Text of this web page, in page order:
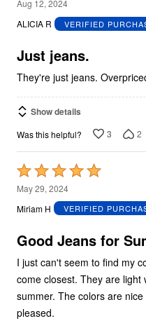
out
5
Aug 12, 2024
ALICIA R
VERIFIED
Just jeans.
They're just jeans.
Show details
Was this helpful? 3 2
Rated
5
out
5
May 29, 2024
Miriam H
VERIFIED
Good Jeans for
I just can't seem to find my
come closest. They are light
summer. The colors are
pleased.